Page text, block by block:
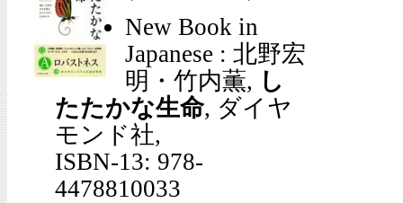
New Book in
Japanese : 北野宏
明・竹内薫, し
たたかな生命, ダイヤ
モンド社,
ISBN-13: 978-
4478810033